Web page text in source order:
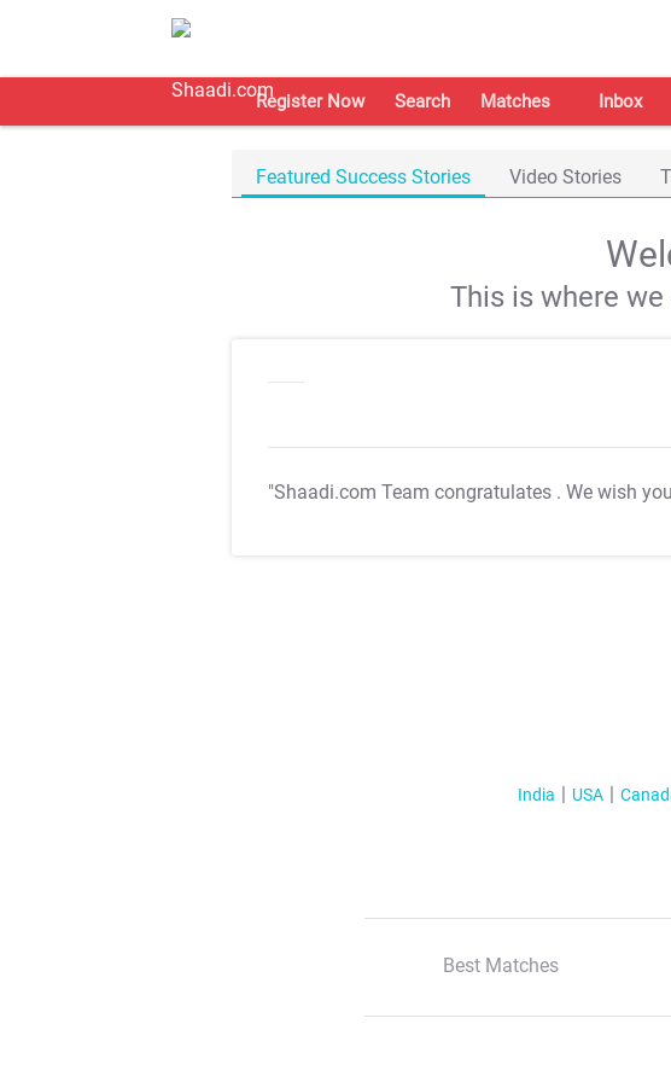
Register Now Search Matches Inbox
Featured Success Stories Video Stories
This is where
"Shaadi.com Team congratulates . We wish
India USA
Best Matches